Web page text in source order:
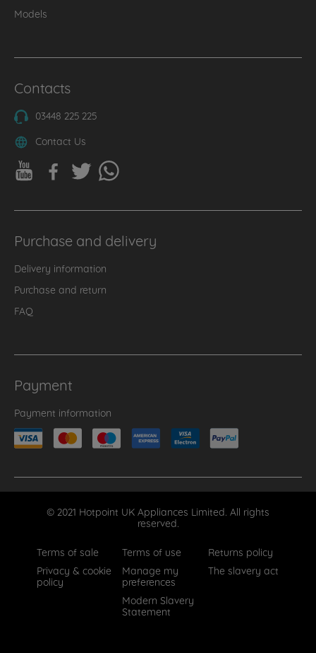
Models
Contacts
03448 225 225
Contact Us
Purchase and delivery
Delivery information
Purchase and return
FAQ
Payment
Payment information
© 2021 Hotpoint UK Appliances Limited. All rights
reserved.
Terms of sale
Terms of use
Returns policy
Privacy & cookie
policy
Manage my
preferences
The slavery act
Modern Slavery
Statement